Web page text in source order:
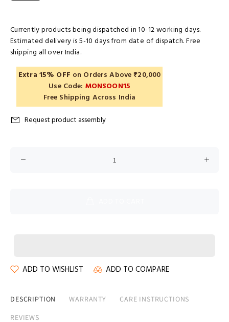
Currently products being dispatched in 10-12 working days.
Estimated delivery is 5-10 days from date of dispatch. Free
shipping all over India.
Extra 15% OFF on Orders Above ₹20,000
Use Code: MONSOON15
Free Shipping Across India
Request product assembly
ADD TO WISHLIST ADD TO COMPARE
DESCRIPTION WARRANTY
CARE INSTRUCTIONS
REVIEWS